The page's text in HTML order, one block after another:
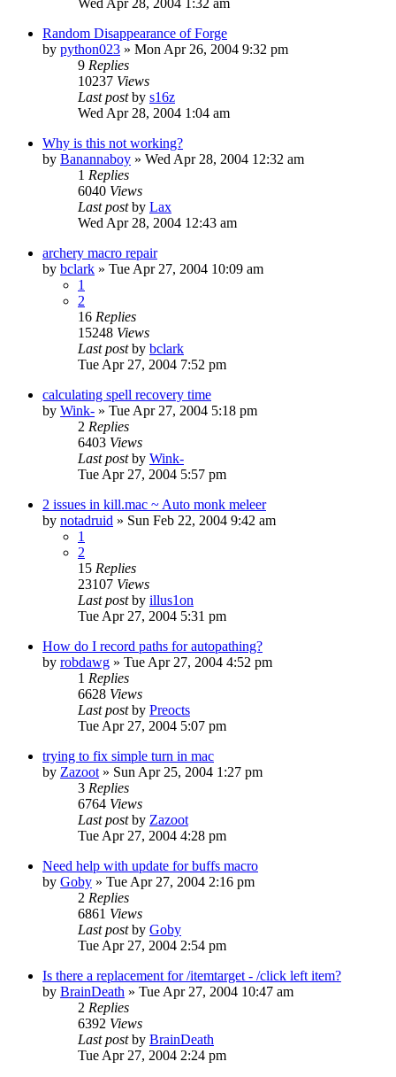
Wed Apr 28, 2004 1:32 am
Random Disappearance of Forge
by python023 » Mon Apr 26, 2004 9:32 pm
9 Replies
10237 Views
Last postby s16z
Wed Apr 28, 2004 1:04 am
Why is this not working?
by Banannaboy » Wed Apr 28, 2004 12:32 am
1 Replies
6040 Views
Last postby Lax
Wed Apr 28, 2004 12:43 am
archery macro repair
by bclark » Tue Apr 27, 2004 10:09 am
1
2
16 Replies
15248 Views
Last postby bclark
Tue Apr 27, 2004 7:52 pm
calculating spell recovery time
by Wink- » Tue Apr 27, 2004 5:18 pm
2 Replies
6403 Views
Last postby Wink-
Tue Apr 27, 2004 5:57 pm
2 issues in kill.mac ~ Auto monk meleer
by notadruid » Sun Feb 22, 2004 9:42 am
1
2
15 Replies
23107 Views
Last postby illus1on
Tue Apr 27, 2004 5:31 pm
How do I record paths for autopathing?
by robdawg » Tue Apr 27, 2004 4:52 pm
1 Replies
6628 Views
Last postby Preocts
Tue Apr 27, 2004 5:07 pm
trying to fix simple turn in mac
by Zazoot » Sun Apr 25, 2004 1:27 pm
3 Replies
6764 Views
Last postby Zazoot
Tue Apr 27, 2004 4:28 pm
Need help with update for buffs macro
by Goby » Tue Apr 27, 2004 2:16 pm
2 Replies
6861 Views
Last postby Goby
Tue Apr 27, 2004 2:54 pm
Is there a replacement for /itemtarget - /click left item?
by BrainDeath » Tue Apr 27, 2004 10:47 am
2 Replies
6392 Views
Last postby BrainDeath
Tue Apr 27, 2004 2:24 pm